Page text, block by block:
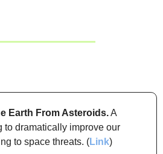
Earth From Asteroids. A
to dramatically improve our
to space threats. (Link)